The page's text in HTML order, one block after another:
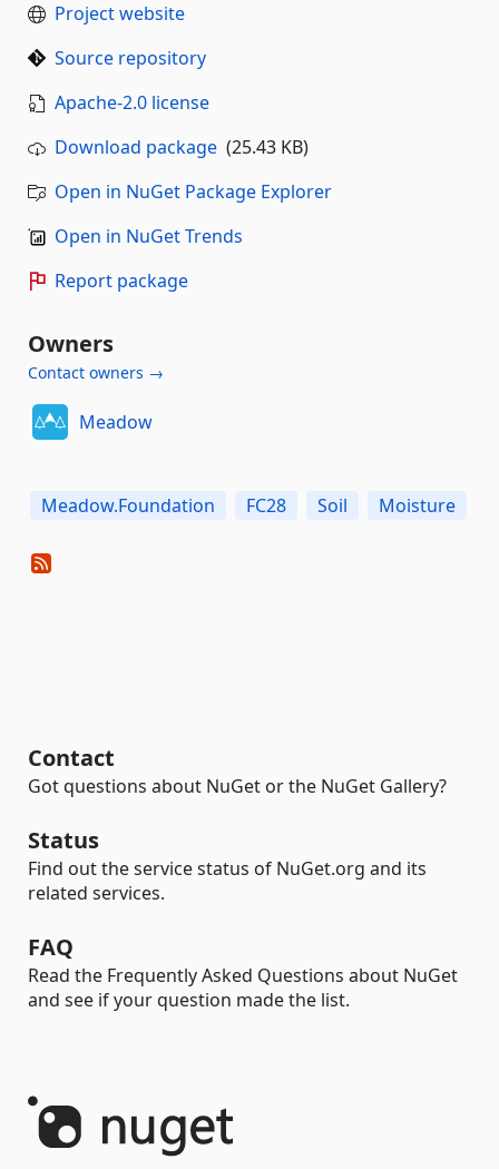
Project website
Source repository
Apache-2.0 license
Download package (25.43 KB)
Open in NuGet Package Explorer
Open in NuGet Trends
Report package
Owners
Contact owners →
Meadow
Meadow.Foundation FC28 Soil Moisture
Contact
Got questions about NuGet or the NuGet Gallery?
Status
Find out the service status of NuGet.org and its
related services.
FAQ
Read the Frequently Asked Questions about NuGet
and see if your question made the list.